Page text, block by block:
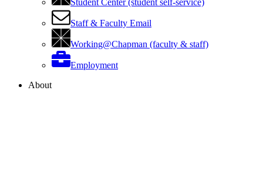
Student Center (student self-service)
Staff & Faculty Email
Working@Chapman (faculty & staff)
Employment
About